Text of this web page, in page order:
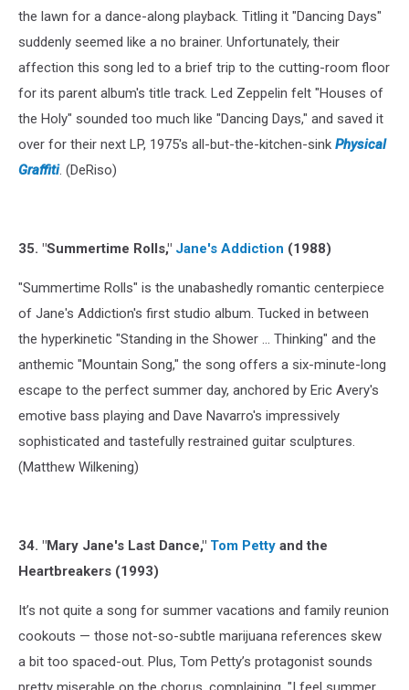
the lawn for a dance-along playback. Titling it "Dancing Days"
suddenly seemed like a no brainer. Unfortunately, their
affection this song led to a brief trip to the cutting-room floor
for its parent album's title track. Led Zeppelin felt "Houses of
the Holy" sounded too much like "Dancing Days," and saved it
over for their next LP, 1975's all-but-the-kitchen-sink Physical
Graffiti. (DeRiso)
35. "Summertime Rolls," Jane's Addiction (1988)
"Summertime Rolls" is the unabashedly romantic centerpiece
of Jane's Addiction's first studio album. Tucked in between
the hyperkinetic "Standing in the Shower ... Thinking" and the
anthemic "Mountain Song," the song offers a six-minute-long
escape to the perfect summer day, anchored by Eric Avery's
emotive bass playing and Dave Navarro's impressively
sophisticated and tastefully restrained guitar sculptures.
(Matthew Wilkening)
34. "Mary Jane's Last Dance," Tom Petty and the
Heartbreakers (1993)
It’s not quite a song for summer vacations and family reunion
cookouts — those not-so-subtle marijuana references skew
a bit too spaced-out. Plus, Tom Petty’s protagonist sounds